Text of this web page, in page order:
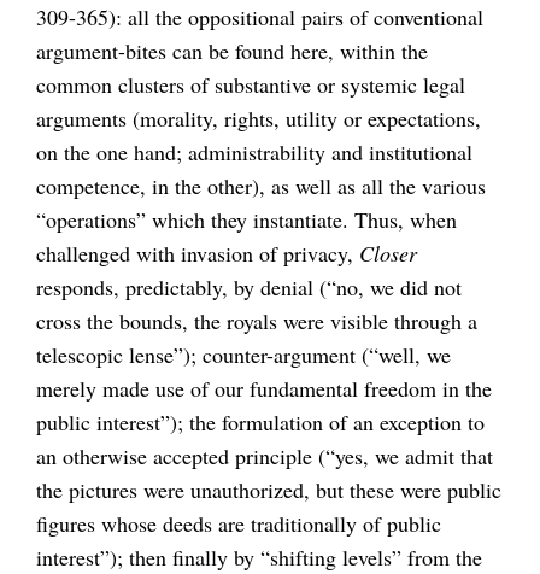
309-365): all the oppositional pairs of conventional
argument-bites can be found here, within the
common clusters of substantive or systemic legal
arguments (morality, rights, utility or expectations,
on the one hand; administrability and institutional
competence, in the other), as well as all the various
“operations” which they instantiate. Thus, when
challenged with invasion of privacy, Closer
responds, predictably, by denial (“no, we did not
cross the bounds, the royals were visible through a
telescopic lense”); counter-argument (“well, we
merely made use of our fundamental freedom in the
public interest”); the formulation of an exception to
an otherwise accepted principle (“yes, we admit that
the pictures were unauthorized, but these were public
figures whose deeds are traditionally of public
interest”); then finally by “shifting levels” from the